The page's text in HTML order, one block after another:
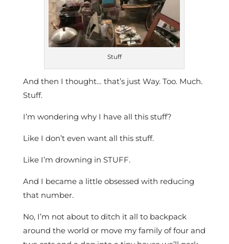
Stuff
And then I thought… that’s just Way. Too. Much.
Stuff.
I’m wondering why I have all this stuff?
Like I don’t even want all this stuff.
Like I’m drowning in STUFF.
And I became a little obsessed with reducing
that number.
No, I’m not about to ditch it all to backpack
around the world or move my family of four and